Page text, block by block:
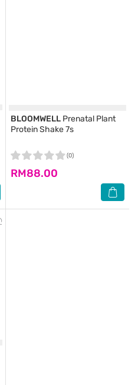
BLOOMWELL Prenatal Plant
Protein Shake 7s
RM88.00
(0)